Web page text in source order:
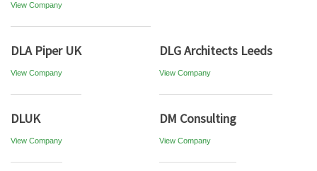
View Company
DLA Piper UK
View Company
DLG Architects Leeds
View Company
DLUK
View Company
DM Consulting
View Company